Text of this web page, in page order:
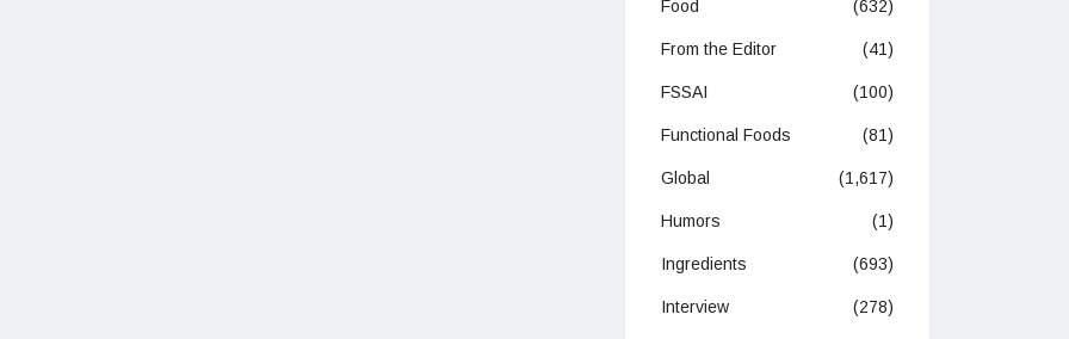
Food (632)
From the Editor (41)
FSSAI (100)
Functional Foods (81)
Global (1,617)
Humors (1)
Ingredients (693)
Interview (278)